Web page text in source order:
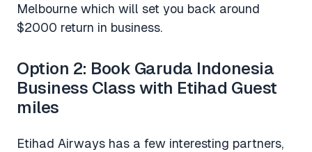
Melbourne which will set you back around
$2000 return in business.
Option 2: Book Garuda Indonesia
Business Class with Etihad Guest
miles
Etihad Airways has a few interesting partners,